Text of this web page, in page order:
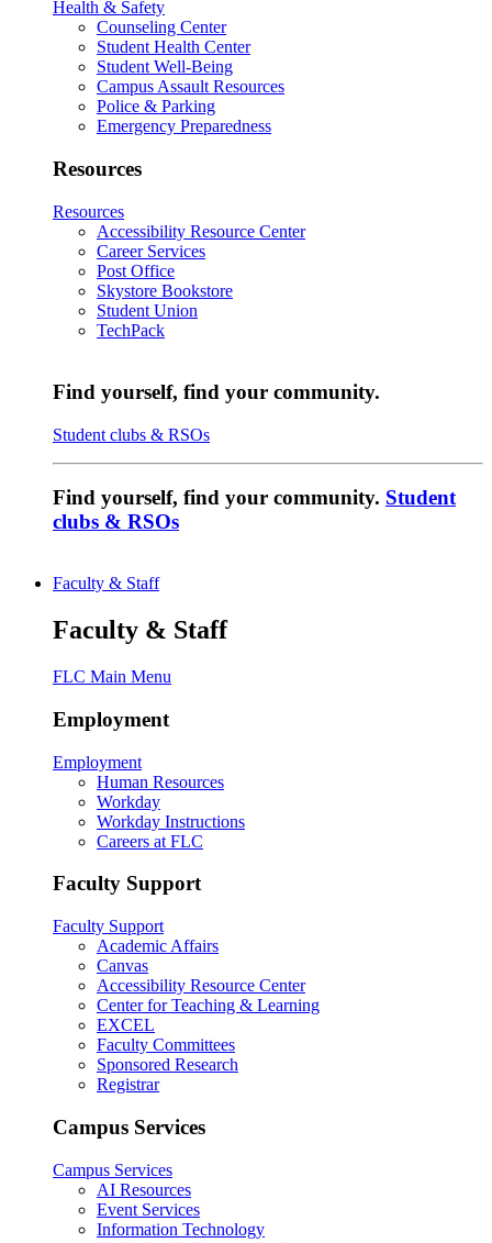
Health & Safety
Counseling Center
Student Health Center
Student Well-Being
Campus Assault Resources
Police & Parking
Emergency Preparedness
Resources
Resources
Accessibility Resource Center
Career Services
Post Office
Skystore Bookstore
Student Union
TechPack
Find yourself, find your community.
Student clubs & RSOs
Find yourself, find your community. Student
clubs & RSOs
Faculty & Staff
Faculty & Staff
FLC Main Menu
Employment
Employment
Human Resources
Workday
Workday Instructions
Careers at FLC
Faculty Support
Faculty Support
Academic Affairs
Canvas
Accessibility Resource Center
Center for Teaching & Learning
EXCEL
Faculty Committees
Sponsored Research
Registrar
Campus Services
Campus Services
AI Resources
Event Services
Information Technology